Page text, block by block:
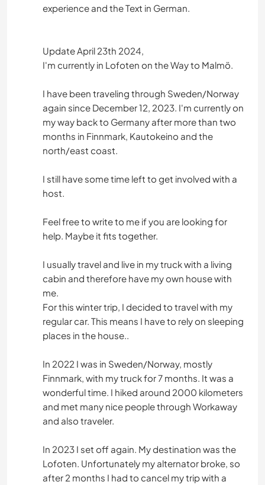
experience and the Text in German.
Update April 23th 2024,
I'm currently in Lofoten on the Way to Malmö.
I have been traveling through Sweden/Norway
again since December 12, 2023. I'm currently on
my way back to Germany after more than two
months in Finnmark, Kautokeino and the
north/east coast.
I still have some time left to get involved with a
host.
Feel free to write to me if you are looking for
help. Maybe it fits together.
I usually travel and live in my truck with a living
cabin and therefore have my own house with
me.
For this winter trip, I decided to travel with my
regular car. This means I have to rely on sleeping
places in the house..
In 2022 I was in Sweden/Norway, mostly
Finnmark, with my truck for 7 months. It was a
wonderful time. I hiked around 2000 kilometers
and met many nice people through Workaway
and also traveler.
In 2023 I set off again. My destination was the
Lofoten. Unfortunately my alternator broke, so
after 2 months I had to cancel my trip with a